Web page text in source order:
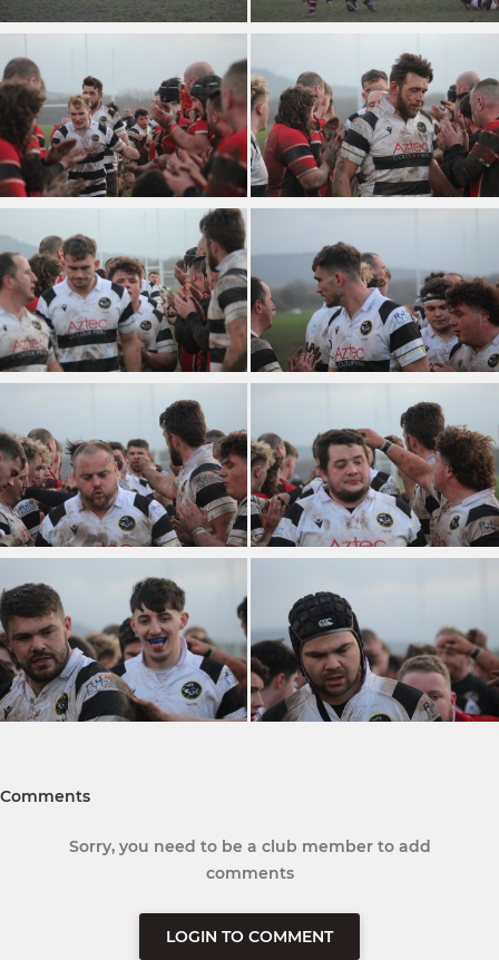
Comments
Sorry, you need to be a club member to add
comments
LOGIN TO COMMENT